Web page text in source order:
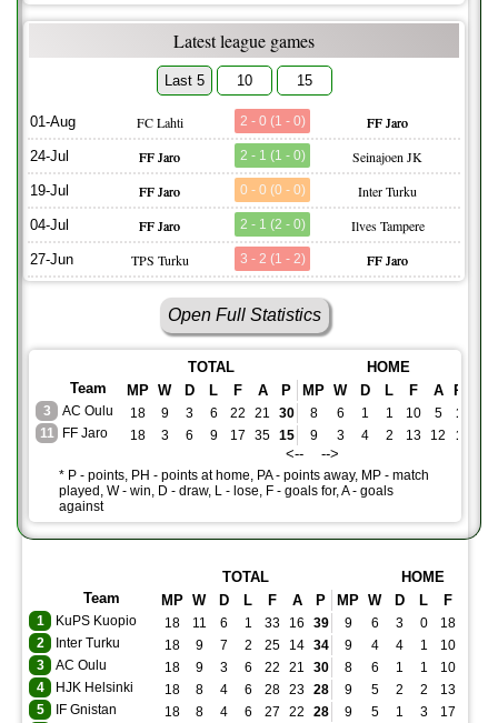
Latest league games
Last 5 10 15
01-Aug FC Lahti 2 - 0 (1 - 0) FF Jaro
24-Jul FF Jaro 2 - 1 (1 - 0) Seinajoen JK
19-Jul FF Jaro 0 - 0 (0 - 0) Inter Turku
04-Jul FF Jaro 2 - 1 (2 - 0) Ilves Tampere
27-Jun TPS Turku 3 - 2 (1 - 2) FF Jaro
Open Full Statistics
Team
3
AC Oulu
11
FF Jaro
TOTAL
HOME
MP W D L F A P MP W D L F A PH
18 9 3 6 22 21 30 8 6 1 1 10 5 19
18
3 6 9 17 35 15 9 3 4 2 13 12 13
<-- -->
* P - points, PH - points at home, PA - points away, MP - match
played, W - win, D - draw, L - lose, F - goals for, A - goals
against
Team
1
KuPS Kuopio
2
Inter Turku
3
AC Oulu
4
HJK Helsinki
5
IF Gnistan
TOTAL
HOME
MP W D L F A P MP W D L F
18 11 6 1 33 16 39 9 6 3 0 18
18
9 7 2 25 14 34 9 4 4 1 10
18
9 3 6 22 21 30 8 6 1 1 10
18
8 4 6 28 23 28 9 5 2 2 13
18
8 4 6 27 22 28 9 5 1 3 17